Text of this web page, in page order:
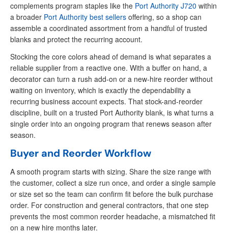
complements program staples like the Port Authority J720 within
a broader Port Authority best sellers offering, so a shop can
assemble a coordinated assortment from a handful of trusted
blanks and protect the recurring account.
Stocking the core colors ahead of demand is what separates a
reliable supplier from a reactive one. With a buffer on hand, a
decorator can turn a rush add-on or a new-hire reorder without
waiting on inventory, which is exactly the dependability a
recurring business account expects. That stock-and-reorder
discipline, built on a trusted Port Authority blank, is what turns a
single order into an ongoing program that renews season after
season.
Buyer and Reorder Workflow
A smooth program starts with sizing. Share the size range with
the customer, collect a size run once, and order a single sample
or size set so the team can confirm fit before the bulk purchase
order. For construction and general contractors, that one step
prevents the most common reorder headache, a mismatched fit
on a new hire months later.